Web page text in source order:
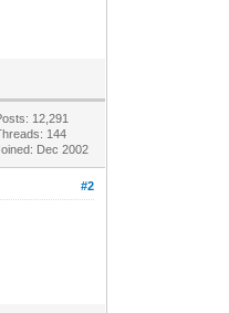
12,291
144
Dec 2002
#2